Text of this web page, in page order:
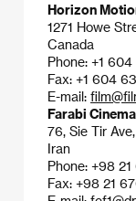
Horizon
1271 Howe
Canada
Phone: +1
Fax: +1 604
E-mail:
Farabi
76, Sie Tir
Iran
Phone: +98
Fax: +98 21